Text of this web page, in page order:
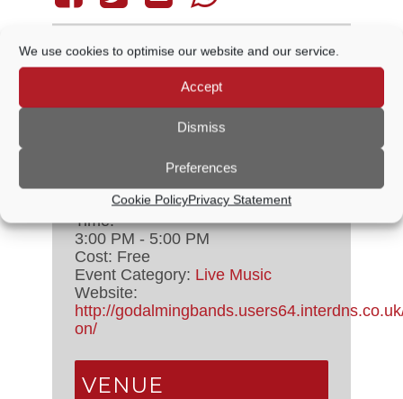
We use cookies to optimise our website and our service.
Accept
Dismiss
Preferences
Cookie PolicyPrivacy Statement
THIS EVENT HAS PASSED.
Date: 13 July, 2025
Time:
3:00 PM - 5:00 PM
Cost: Free
Event Category: Live Music
Website:
http://
on/
VENUE